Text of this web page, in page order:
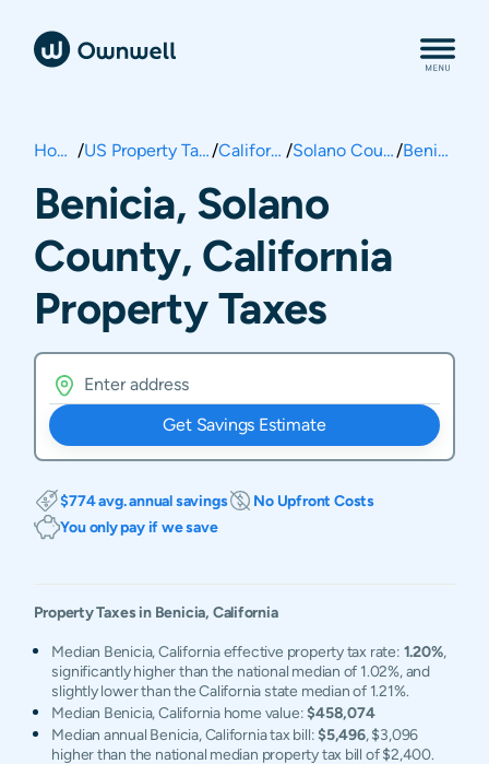
Home / US Property Taxes/ California / Solano County/ Benicia
Benicia, Solano
County, California
Property Taxes
Get Savings Estimate
$774 avg. annual savings
No Upfront Costs
You only pay if we save
Property Taxes in Benicia, California
Median Benicia, California effective property tax rate: 1.20%,
significantly higher than the national median of 1.02%, and
slightly lower than the California state median of 1.21%.
Median Benicia, California home value:$458,074
Median annual Benicia, California tax bill:$5,496, $3,096
higher than the national median property tax bill of $2,400.